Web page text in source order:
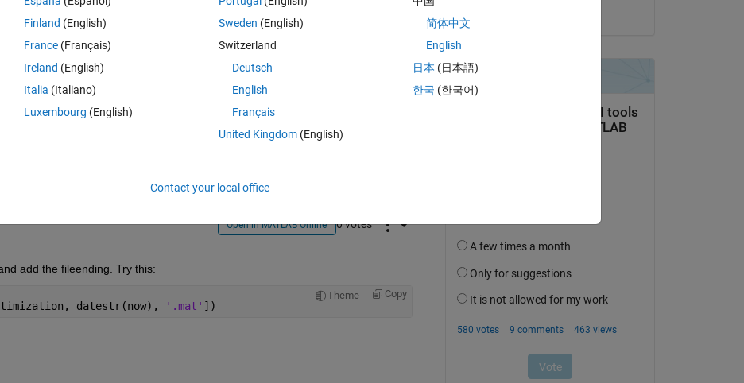
Sign in to answer this question.
Share Sign in to follow activity
Open in MATLAB Online 0 votes
add the fileending. Try this:
Theme Copy
datestr(now), '.mat' ])
Finland (English)
France (Français)
Ireland (English)
Italia (Italiano)
Luxembourg (English)
Sweden (English)
Switzerland
Deutsch
English
Français
United Kingdom(English)
简体中文
English
日本 (日本語)
한국 (한국어)
Contact your local office